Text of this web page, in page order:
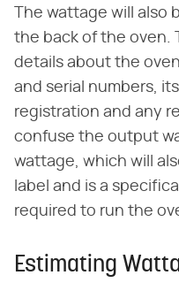
The wattage will also
the back of the oven.
details about the
and serial numbers,
registration and any
confuse the output
wattage, which will
label and is a
required to run the
Estimating